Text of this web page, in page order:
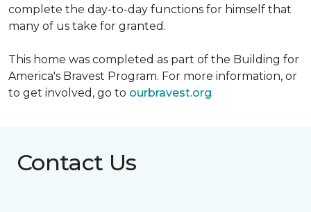
complete the day-to-day functions for himself that
many of us take for granted.
This home was completed as part of the Building for
America's Bravest Program. For more information, or
to get involved, go to ourbravest.org
Contact Us